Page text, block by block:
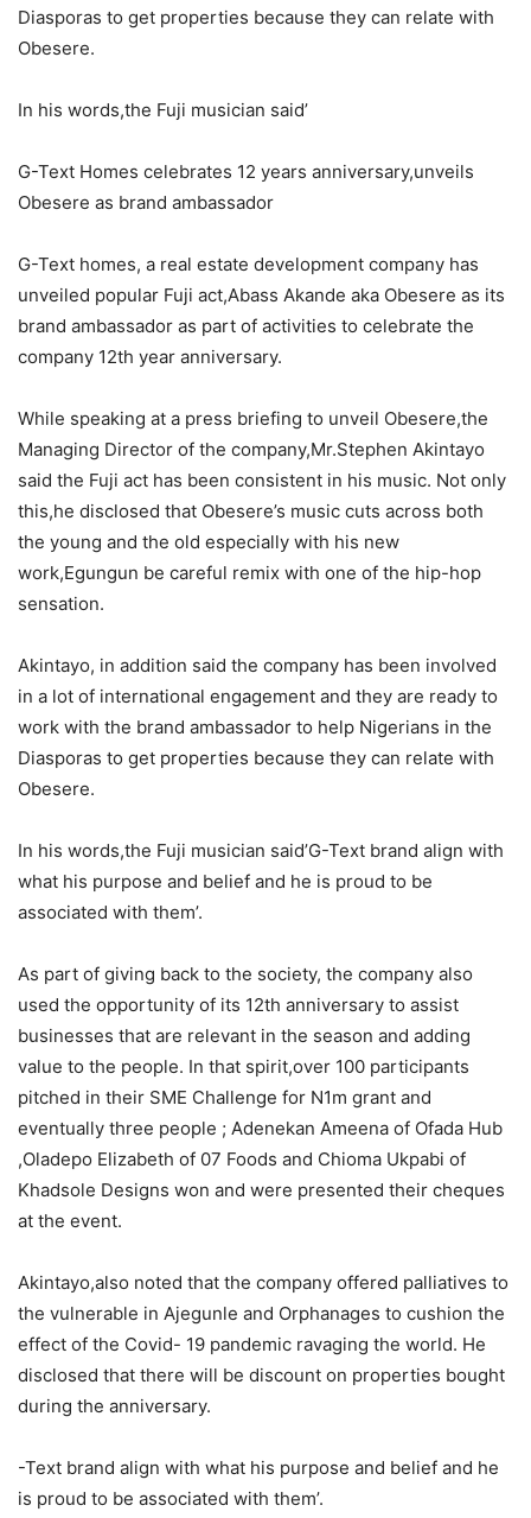
Diasporas to get properties because they can relate with
Obesere.
In his words,the Fuji musician said’
G-Text Homes celebrates 12 years anniversary,unveils
Obesere as brand ambassador
G-Text homes, a real estate development company has
unveiled popular Fuji act,Abass Akande aka Obesere as its
brand ambassador as part of activities to celebrate the
company 12th year anniversary.
While speaking at a press briefing to unveil Obesere,the
Managing Director of the company,Mr.Stephen Akintayo
said the Fuji act has been consistent in his music. Not only
this,he disclosed that Obesere’s music cuts across both
the young and the old especially with his new
work,Egungun be careful remix with one of the hip-hop
sensation.
Akintayo, in addition said the company has been involved
in a lot of international engagement and they are ready to
work with the brand ambassador to help Nigerians in the
Diasporas to get properties because they can relate with
Obesere.
In his words,the Fuji musician said’G-Text brand align with
what his purpose and belief and he is proud to be
associated with them’.
As part of giving back to the society, the company also
used the opportunity of its 12th anniversary to assist
businesses that are relevant in the season and adding
value to the people. In that spirit,over 100 participants
pitched in their SME Challenge for N1m grant and
eventually three people ; Adenekan Ameena of Ofada Hub
,Oladepo Elizabeth of 07 Foods and Chioma Ukpabi of
Khadsole Designs won and were presented their cheques
at the event.
Akintayo,also noted that the company offered palliatives to
the vulnerable in Ajegunle and Orphanages to cushion the
effect of the Covid- 19 pandemic ravaging the world. He
disclosed that there will be discount on properties bought
during the anniversary.
-Text brand align with what his purpose and belief and he
is proud to be associated with them’.